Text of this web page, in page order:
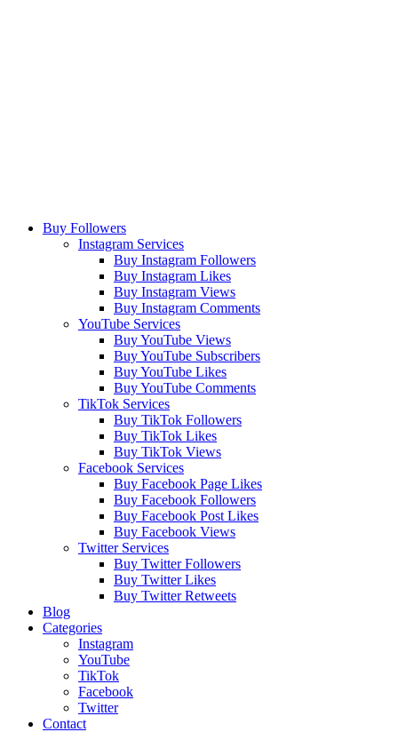
Buy Followers
Instagram Services
Buy Instagram Followers
Buy Instagram Likes
Buy Instagram Views
Buy Instagram Comments
YouTube Services
Buy YouTube Views
Buy YouTube Subscribers
Buy YouTube Likes
Buy YouTube Comments
TikTok Services
Buy TikTok Followers
Buy TikTok Likes
Buy TikTok Views
Facebook Services
Buy Facebook Page Likes
Buy Facebook Followers
Buy Facebook Post Likes
Buy Facebook Views
Twitter Services
Buy Twitter Followers
Buy Twitter Likes
Buy Twitter Retweets
Blog
Categories
Instagram
YouTube
TikTok
Facebook
Twitter
Contact